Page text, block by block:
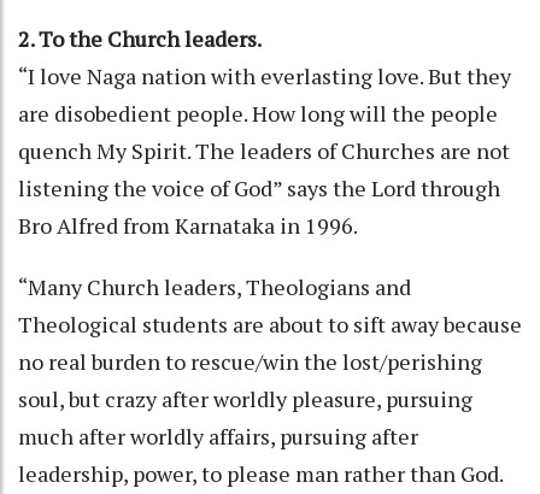
2. To the Church leaders.
“I love Naga nation with everlasting love. But they
are disobedient people. How long will the people
quench My Spirit. The leaders of Churches are not
listening the voice of God” says the Lord through
Bro Alfred from Karnataka in 1996.
“Many Church leaders, Theologians and
Theological students are about to sift away because
no real burden to rescue/win the lost/perishing
soul, but crazy after worldly pleasure, pursuing
much after worldly affairs, pursuing after
leadership, power, to please man rather than God.